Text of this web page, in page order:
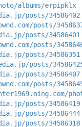
albums/erpipklx
posts/34586402
posts/
posts/34586401
posts/
posts/34586351
posts/
posts/34586407
posts/
posts/34586419
posts/34586444
posts/34586318